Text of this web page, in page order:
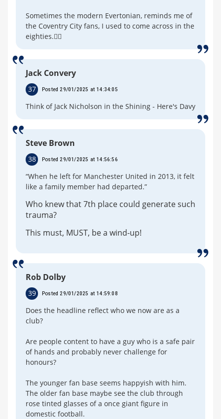
Sometimes the modern Evertonian, reminds me of
the Coventry City fans, I used to come across in the
eighties.🤷‍♂️
Jack Convery
37 Posted 29/01/2025 at 14:34:05
Think of Jack Nicholson in the Shining - Here's Davy
Steve Brown
38 Posted 29/01/2025 at 14:56:56
“When he left for Manchester United in 2013, it felt
like a family member had departed.”
Who knew that 7th place could generate such
trauma?
This must, MUST, be a wind-up!
Rob Dolby
39 Posted 29/01/2025 at 14:59:08
Does the headline reflect who we now are as a
club?
Are people content to have a guy who is a safe pair
of hands and probably never challenge for
honours?
The younger fan base seems happyish with him.
The older fan base maybe see the club through
rose tinted glasses of a once giant figure in
domestic football.